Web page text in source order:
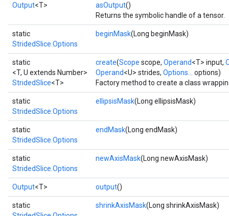
Output<T> asOutput()
Returns the symbolic handle of a tensor.
static
StridedSlice.Options
beginMask(Long beginMask)
static
<T, U extends Number>
StridedSlice<T>
create(Scope scope, Operand<T> input,
Operand<U> strides, Options...
options)
Factory method to create a class
static
StridedSlice.Options
ellipsisMask(Long ellipsisMask)
static
StridedSlice.Options
endMask(Long endMask)
static
StridedSlice.Options
newAxisMask(Long newAxisMask)
Output<T> output()
static
shrinkAxisMask(Long shrinkAxisMask)